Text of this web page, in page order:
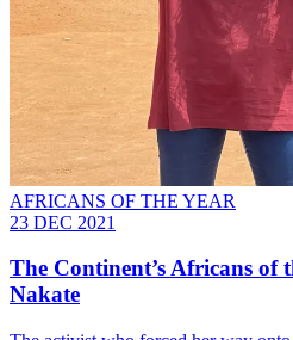
AFRICANS OF THE YEAR
23 DEC 2021
The Continent’s Africans of
Nakate